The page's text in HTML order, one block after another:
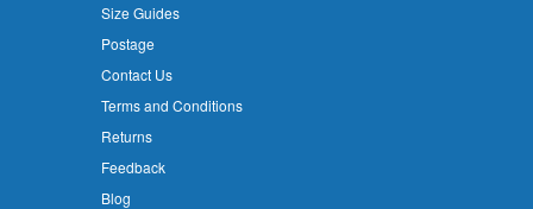
Size Guides
Postage
Contact Us
Terms and Conditions
Returns
Feedback
Blog